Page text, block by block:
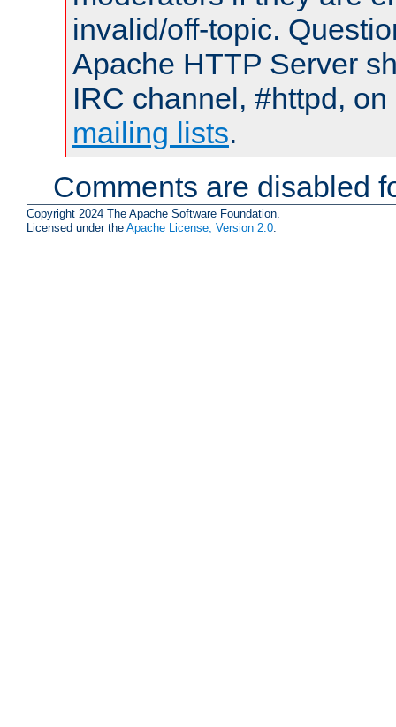
invalid/off-topic.
Apache HTTP Server
IRC channel, #httpd,
mailing lists.
Comments are disabled
Copyright 2024 The Apache Software Foundation.
Licensed under the Apache License, Version 2.0.